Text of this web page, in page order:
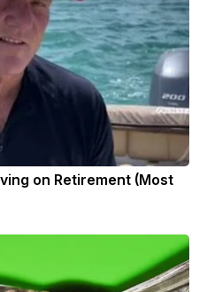
on Retirement (Most